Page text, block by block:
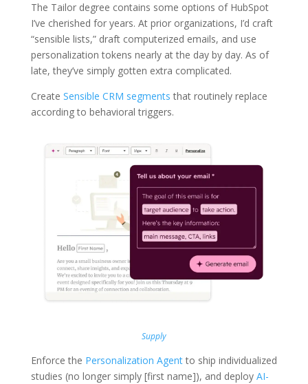
The Tailor degree contains some options of HubSpot
I’ve cherished for years. At prior organizations, I’d craft
“sensible lists,” draft computerized emails, and use
personalization tokens nearly at the day by day. As of
late, they’ve simply gotten extra complicated.
Create Sensible CRM segments that routinely replace
according to behavioral triggers.
Supply
Enforce the Personalization Agentto ship individualized
studies (no longer simply [first name]), and deploy AI-